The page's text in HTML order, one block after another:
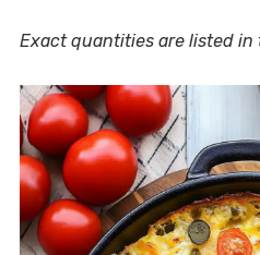
Exact quantities are listed in